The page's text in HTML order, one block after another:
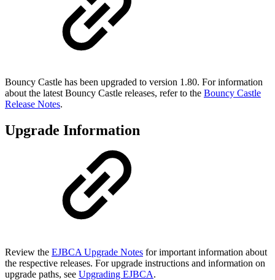
Bouncy Castle has been upgraded to version 1.80. For information
about the latest Bouncy Castle releases, refer to the Bouncy Castle
Release Notes.
Upgrade Information
Review the EJBCA Upgrade Notes for important information about
the respective releases. For upgrade instructions and information on
upgrade paths, see Upgrading EJBCA.